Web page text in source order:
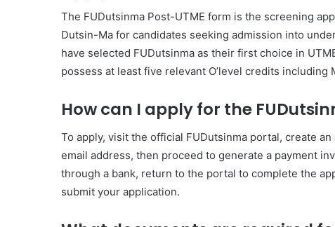
The FUDutsinma Post-UTME form is the screening
Dutsin-Ma for candidates seeking admission into
have selected FUDutsinma as their first choice in
possess at least five relevant O’level credits
How can I apply for the
To apply, visit the official FUDutsinma portal, create
email address, then proceed to generate a payment
through a bank, return to the portal to complete the
submit your application.